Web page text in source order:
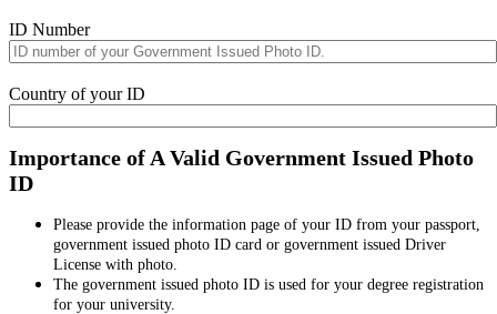
ID Number
Country of your ID
Importance of A Valid Government Issued Photo
ID
Please provide the information page of your ID from your passport,
government issued photo ID card or government issued Driver
License with photo.
The government issued photo ID is used for your degree registration
for your university.